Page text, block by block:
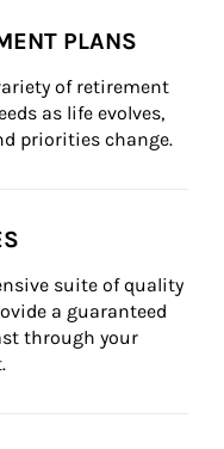
PLANS
of retirement
as life evolves,
priorities change.
suite of quality
a guaranteed
through your